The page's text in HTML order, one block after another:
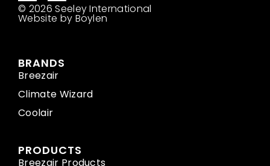
© 2026 Seeley International
Website by Boylen
BRANDS
Breezair
Climate Wizard
Coolair
PRODUCTS
Breezair Products